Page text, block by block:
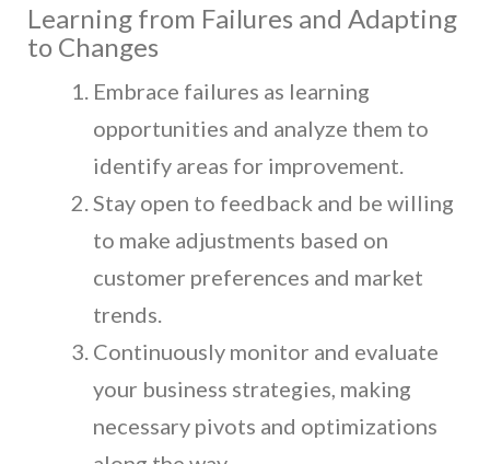
Learning from Failures and Adapting
to Changes
Embrace failures as learning
opportunities and analyze them to
identify areas for improvement.
Stay open to feedback and be willing
to make adjustments based on
customer preferences and market
trends.
Continuously monitor and evaluate
your business strategies, making
necessary pivots and optimizations